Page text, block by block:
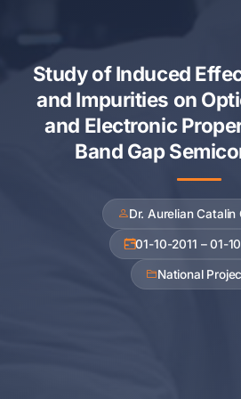
Study of Induced
and Impurities on
and Electronic
Band Gap
Dr. Aurelian Catalin
01-10-2011 – 01-
National